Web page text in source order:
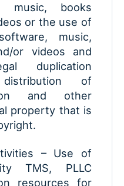
music, books
or the use of
music,
or videos and
duplication
of
and other
property that is
– Use of
TMS, PLLC
resources for